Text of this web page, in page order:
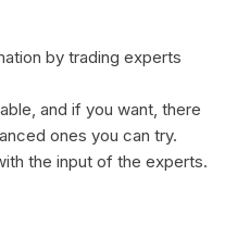
by trading experts
and if you want, there
ones you can try.
the input of the experts.